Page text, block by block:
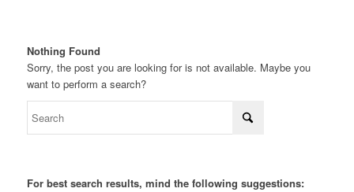
Nothing Found
Sorry, the post you are looking for is not available. Maybe you
want to perform a search?
For best search results, mind the following suggestions: